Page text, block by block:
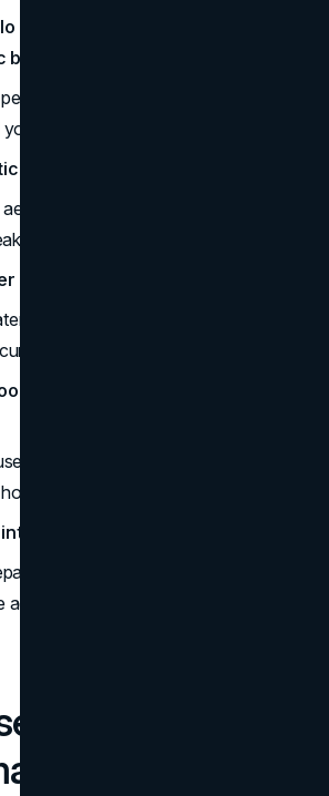
and Frankies Bikinis considered
Frankies Bikinis sells
brand different from a trend?
narrative endures with strict
most?
typography, language tone,
settings.
labels use an aesthetic
clarity; Arc’teryx uses alpine
life
aesthetic branding?
and-stewardship identity proves
aesthetic